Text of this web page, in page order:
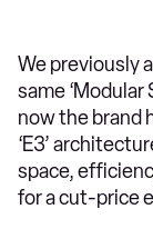
We previously
same ‘Modular
now the brand
‘E3’
space,
for a cut-price